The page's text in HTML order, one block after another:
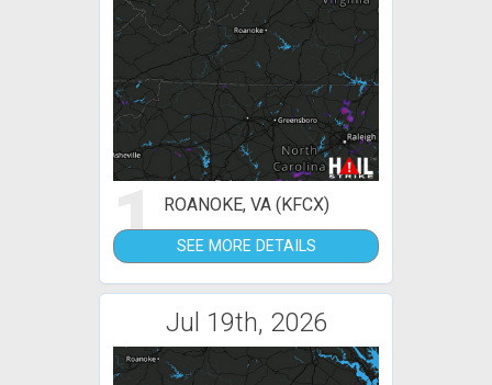
1 ROANOKE, VA (KFCX)
SEE MORE DETAILS
Jul 19th, 2026